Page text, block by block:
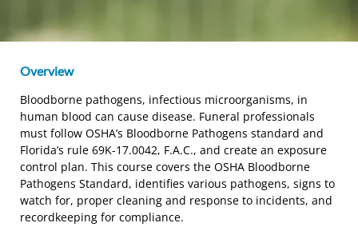
Overview
Bloodborne pathogens, infectious microorganisms, in
human blood can cause disease. Funeral professionals
must follow OSHA’s Bloodborne Pathogens standard and
Florida’s rule 69K-17.0042, F.A.C., and create an exposure
control plan. This course covers the OSHA Bloodborne
Pathogens Standard, identifies various pathogens, signs to
watch for, proper cleaning and response to incidents, and
recordkeeping for compliance.